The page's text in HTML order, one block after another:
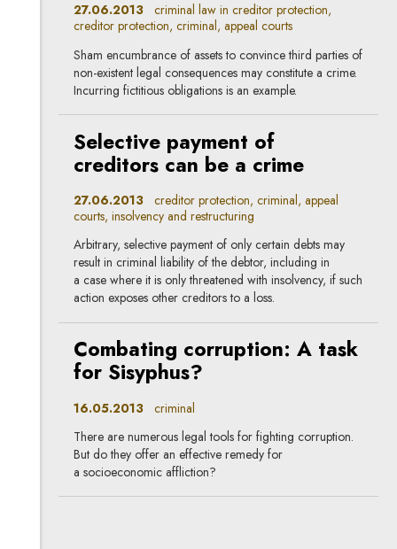
27.06.2013 criminal law in creditor protection,
creditor protection, criminal, appeal courts
Sham encumbrance of assets to convince third parties of
non-existent legal consequences may constitute a crime.
Incurring fictitious obligations is an example.
Selective payment of
creditors can be a crime
27.06.2013 creditor protection, criminal, appeal
courts, insolvency and restructuring
Arbitrary, selective payment of only certain debts may
result in criminal liability of the debtor, including in
a case where it is only threatened with insolvency, if such
action exposes other creditors to a loss.
Combating corruption: A task
for Sisyphus?
16.05.2013 criminal
There are numerous legal tools for fighting corruption.
But do they offer an effective remedy for
a socioeconomic affliction?